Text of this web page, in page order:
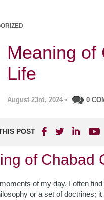
Meaning of
Life
August 23rd, 2024 • 0
POST
of Chabad
of my day, I often
or a set of doctrines;